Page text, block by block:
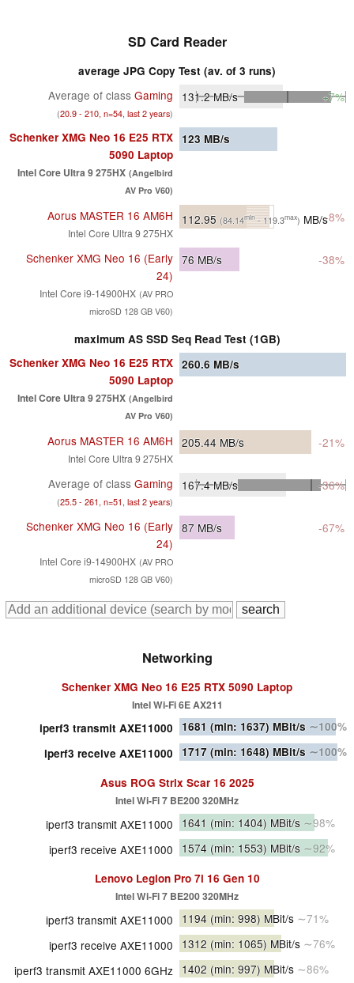
SD Card Reader
average JPG Copy Test (av. of 3 runs)
Average of class Gaming
(20.9 - 210, n=54, last 2 years)
131.2MB/s +7%
Schenker XMG Neo 16 E25 RTX
5090 Laptop
Intel Core Ultra 9 275HX (Angelbird
AV Pro V60)
123 MB/s
Aorus MASTER 16 AM6H
Intel Core Ultra 9 275HX
112.95 (84.14min- 119.3max) MB/s-8%
Schenker XMG Neo 16 (Early
24)
Intel Core i9-14900HX (AV PRO
microSD 128 GB V60)
76 MB/s -38%
maximum AS SSD Seq Read Test (1GB)
Schenker XMG Neo 16 E25 RTX
5090 Laptop
Intel Core Ultra 9 275HX (Angelbird
AV Pro V60)
260.6 MB/s
Aorus MASTER 16 AM6H
Intel Core Ultra 9 275HX
205.44 MB/s -21%
Average of class Gaming
(25.5 - 261, n=51, last 2 years)
167.4MB/s -36%
Schenker XMG Neo 16 (Early
24)
Intel Core i9-14900HX (AV PRO
microSD 128 GB V60)
87 MB/s -67%
Networking
Schenker XMG Neo 16 E25 RTX 5090 Laptop
Intel Wi-Fi 6E AX211
iperf3 transmit AXE11000 1681 (min: 1637) MBit/s ∼100%
iperf3 receive AXE11000
1717 (min: 1648) MBit/s ∼100%
Asus ROG Strix Scar 16 2025
Intel Wi-Fi 7 BE200 320MHz
iperf3 transmit AXE11000 1641 (min: 1404) MBit/s ∼98%
iperf3 receive AXE11000
1574 (min: 1553) MBit/s ∼92%
Lenovo Legion Pro 7i 16 Gen 10
Intel Wi-Fi 7 BE200 320MHz
iperf3 transmit AXE11000 1194 (min: 998) MBit/s ∼71%
iperf3 receive AXE11000
1312 (min: 1065) MBit/s ∼76%
iperf3 transmit AXE11000 6GHz 1402 (min: 997) MBit/s ∼86%